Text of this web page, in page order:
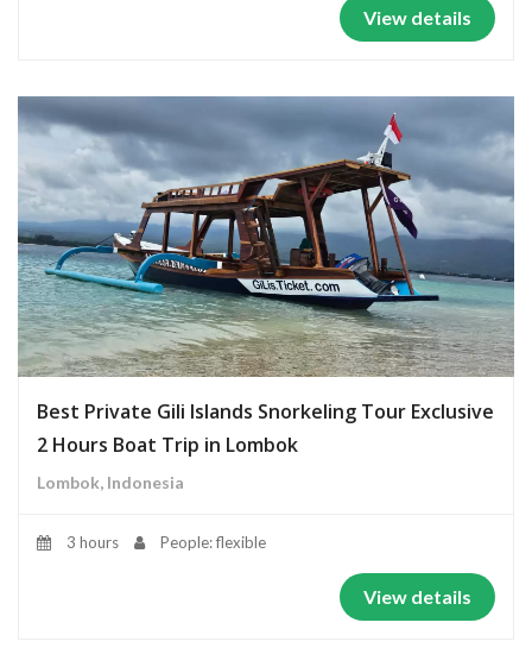
View details
Best Private Gili Islands Snorkeling Tour Exclusive
2 Hours Boat Trip in Lombok
Lombok, Indonesia
3 hours People: flexible
View details